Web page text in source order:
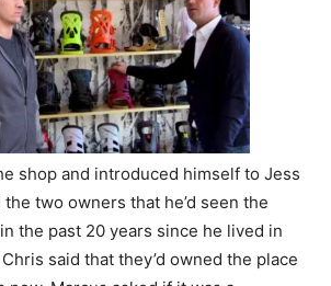
shop and introduced himself to Jess
two owners that he’d seen the
the past 20 years since he lived in
said that they’d owned the place